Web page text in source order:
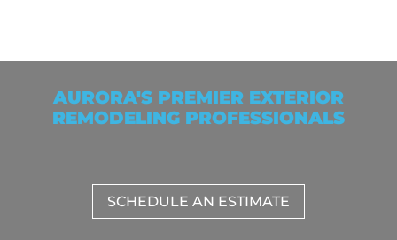
AURORA'S PREMIER EXTERIOR
REMODELING PROFESSIONALS
SCHEDULE AN ESTIMATE